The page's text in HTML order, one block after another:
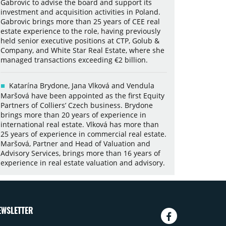
Gabrovic to advise the board and support its
investment and acquisition activities in Poland.
Gabrovic brings more than 25 years of CEE real
estate experience to the role, having previously
held senior executive positions at CTP, Golub &
Company, and White Star Real Estate, where she
managed transactions exceeding €2 billion.
Katarína Brydone, Jana Vlková and Vendula
Maršová have been appointed as the first Equity
Partners of Colliers’ Czech business. Brydone
brings more than 20 years of experience in
international real estate. Vlková has more than
25 years of experience in commercial real estate.
Maršová, Partner and Head of Valuation and
Advisory Services, brings more than 16 years of
experience in real estate valuation and advisory.